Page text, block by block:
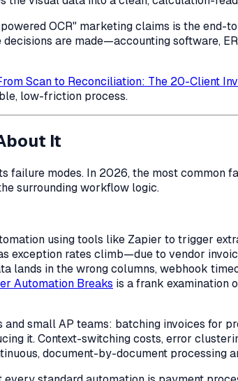
OCR" marketing claims is the
are made—accounting software,
Scan to Reconciliation: The 20-Client
low-friction process.
It
failure modes. In 2026, the most common
surroundingworkflow logic.
using tools like Zapier to trigger
exception rates climb—due to vendor
in the wrong columns, webhook
Automation Breaks is a frank examination
small AP teams: batching invoices
it. Context-switching costs, error
document-by-document processing